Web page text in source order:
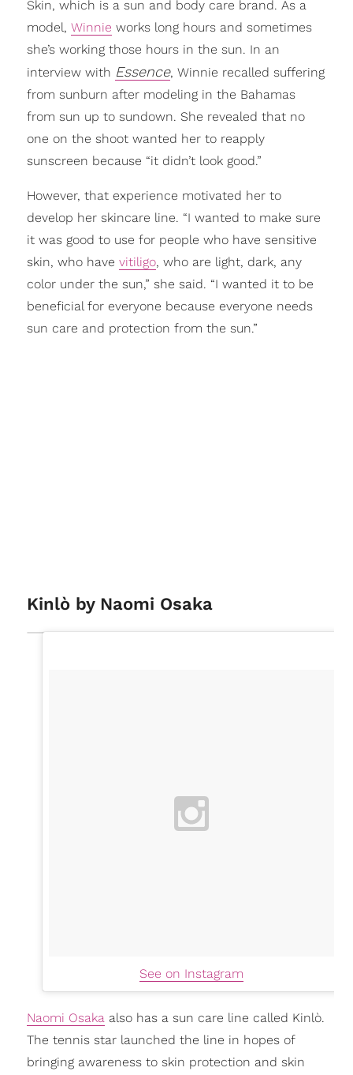
Skin, which is a sun and body care brand. As a
model, Winnie works long hours and sometimes
she’s working those hours in the sun. In an
interview with Essence, Winnie recalled suffering
from sunburn after modeling in the Bahamas
from sun up to sundown. She revealed that no
one on the shoot wanted her to reapply
sunscreen because “it didn’t look good.”
However, that experience motivated her to
develop her skincare line. “I wanted to make sure
it was good to use for people who have sensitive
skin, who have vitiligo, who are light, dark, any
color under the sun,” she said. “I wanted it to be
beneficial for everyone because everyone needs
sun care and protection from the sun.”
Kinlò by Naomi Osaka
See on Instagram
Naomi Osakaalso has a sun care line called Kinlò.
The tennis star launched the line in hopes of
bringing awareness to skin protection and skin